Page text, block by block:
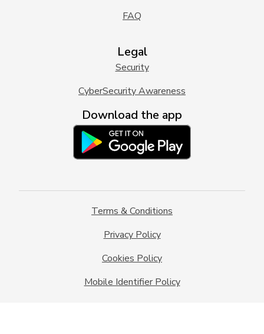
FAQ
Legal
Security
CyberSecurity Awareness
Download the app
Terms & Conditions
Privacy Policy
Cookies Policy
Mobile Identifier Policy